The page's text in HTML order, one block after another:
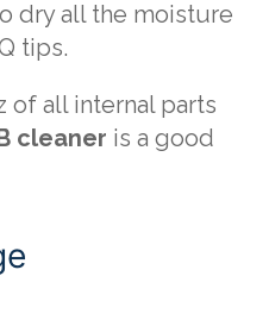
dry all the moisture
tips.
of all internal parts
cleaner is a good